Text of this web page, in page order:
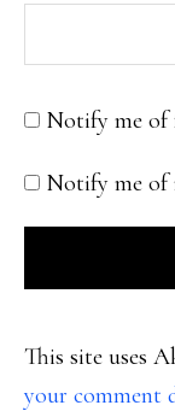
Notify me of
Notify me of
This site uses
your comment